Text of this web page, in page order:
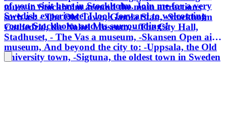
of your visit here in Stockholm. Join me for a very
Swedish experience! I look forward to welcoming
you to Stockholm and its surroundings!
tours in Stockholm around the main attractions
such as: - The Old Town, Gamla Stan, -Stockholm
Cathedral, the Nobel Museum, - The City Hall,
Stadhuset, - The Vas a museum, -Skansen Open air
museum, And beyond the city to: -Uppsala, the Old
university town, -Sigtuna, the oldest town in Sweden